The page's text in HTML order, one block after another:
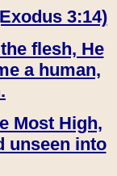
3:14)
flesh, He
a human,
Most High,
unseen into